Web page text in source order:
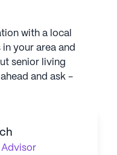
with a local
your area and
senior living
and ask -
Advisor